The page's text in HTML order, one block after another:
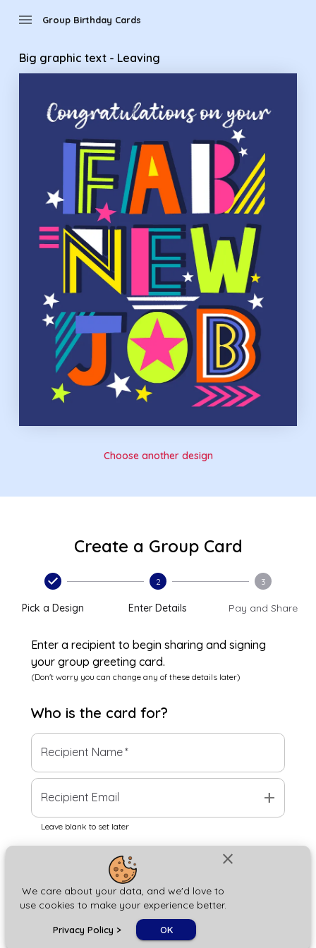
close
We care about your data, and we'd love to
use cookies to make your experience better.
Privacy Policy > OK
menu Group Birthday Cards
Big graphic text - Leaving
Choose another design
Create a Group Card
Pick a Design
2
Enter Details
3
Pay and Share
Enter a recipient to begin sharing and signing
your group greeting card.
(Don't worry you can change any of these details later)
Who is the card for?
Recipient Name*
Recipient Email add
Leave blank to set later
Next